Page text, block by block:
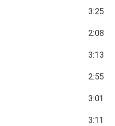
3:25
2:08
3:13
2:55
3:01
3:11